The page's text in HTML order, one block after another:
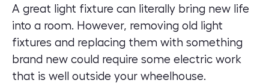
A great light fixture can literally bring new life
into a room. However, removing old light
fixtures and replacing them with something
brand new could require some electric work
that is well outside your wheelhouse.